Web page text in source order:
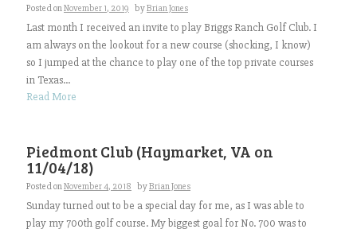
Posted onNovember 1, 2019 byBrian Jones
Last month I received an invite to play Briggs Ranch Golf Club. I
am always on the lookout for a new course (shocking, I know)
so I jumped at the chance to play one of the top private courses
in Texas...
Read More
Piedmont Club (Haymarket, VA on
11/04/18)
Posted onNovember 4, 2018 byBrian Jones
Sunday turned out to be a special day for me, as I was able to
play my 700th golf course. My biggest goal for No. 700 was to